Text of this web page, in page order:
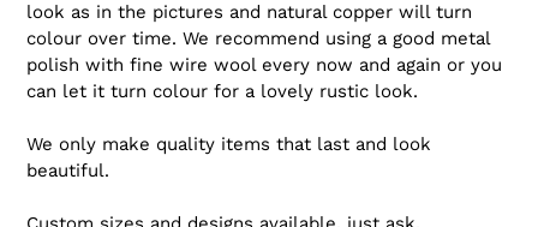
look as in the pictures and natural copper will turn
colour over time. We recommend using a good metal
polish with fine wire wool every now and again or you
can let it turn colour for a lovely rustic look.
We only make quality items that last and look
beautiful.